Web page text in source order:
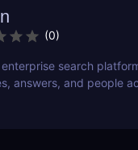
(0)
enterprise search
answers, and people